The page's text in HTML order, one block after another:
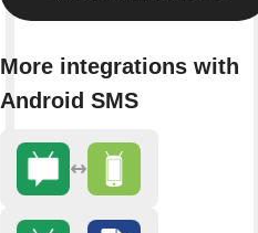
More integrations with
Android SMS